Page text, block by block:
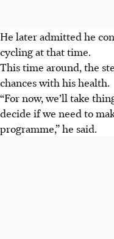
He later admitted he
cycling at that time.
This time around, the
chances with his health.
“For now, we’ll take
decide if we need to
programme,” he said.